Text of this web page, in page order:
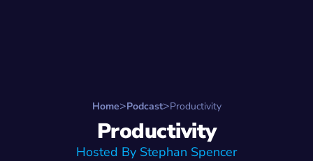
Home Podcast Productivity
Productivity
Hosted By Stephan Spencer